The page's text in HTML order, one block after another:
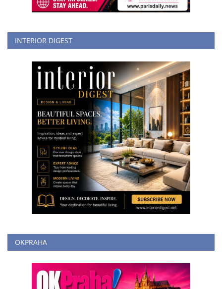
INTERIOR DIGEST
OKPRAHA